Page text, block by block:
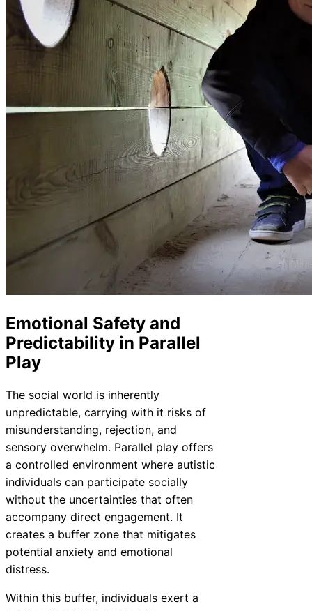
Emotional Safety and
Predictability in Parallel
Play
The social world is inherently
unpredictable, carrying with it risks of
misunderstanding, rejection, and
sensory overwhelm. Parallel play offers
a controlled environment where autistic
individuals can participate socially
without the uncertainties that often
accompany direct engagement. It
creates a buffer zone that mitigates
potential anxiety and emotional
distress.
Within this buffer, individuals exert a